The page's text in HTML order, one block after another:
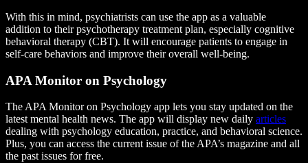
With this in mind, psychiatrists can use the app as a valuable
addition to their psychotherapy treatment plan, especially cognitive
behavioral therapy (CBT). It will encourage patients to engage in
self-care behaviors and improve their overall well-being.
APA Monitor on Psychology
The APA Monitor on Psychology app lets you stay updated on the
latest mental health news. The app will display new daily articles
dealing with psychology education, practice, and behavioral science.
Plus, you can access the current issue of the APA’s magazine and all
the past issues for free.